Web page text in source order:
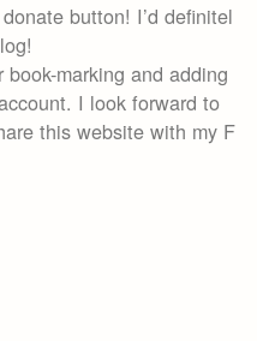
button! I’d definitel
marking and adding
I look forward to
this website with my F